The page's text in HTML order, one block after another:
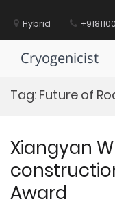
contentHybrid
Cryogenicist
Tag: Future of
Xiangyan
Award